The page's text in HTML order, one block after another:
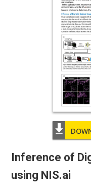
Inference of
using NIS.ai